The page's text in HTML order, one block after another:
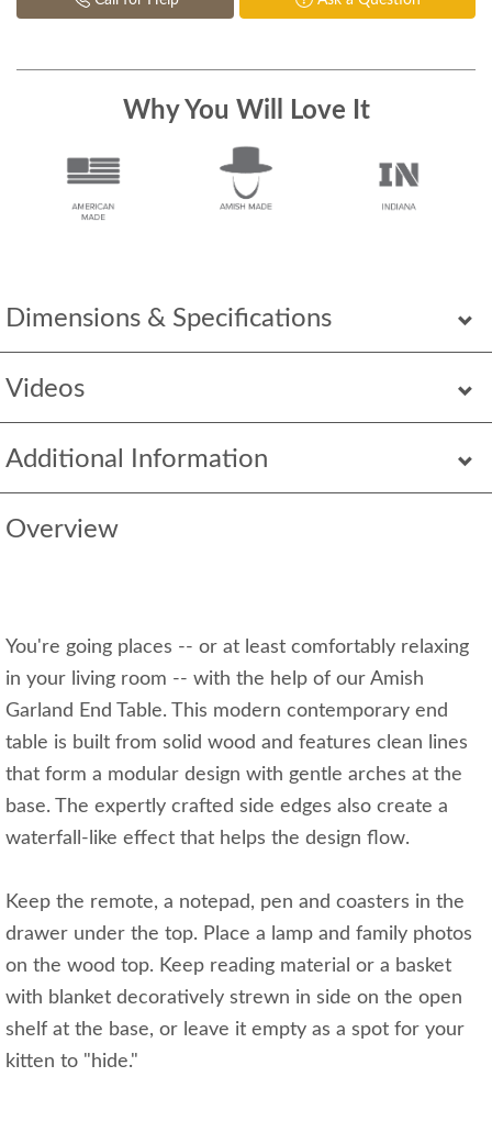
Dimensions & Specifications
Videos
Additional Information
Overview
You're going places -- or at least comfortably relaxing
in your living room -- with the help of our Amish
Garland End Table. This modern contemporary end
table is built from solid wood and features clean lines
that form a modular design with gentle arches at the
base. The expertly crafted side edges also create a
waterfall-like effect that helps the design flow.
Keep the remote, a notepad, pen and coasters in the
drawer under the top. Place a lamp and family photos
on the wood top. Keep reading material or a basket
with blanket decoratively strewn in side on the open
shelf at the base, or leave it empty as a spot for your
kitten to "hide."
Why You Will Love It